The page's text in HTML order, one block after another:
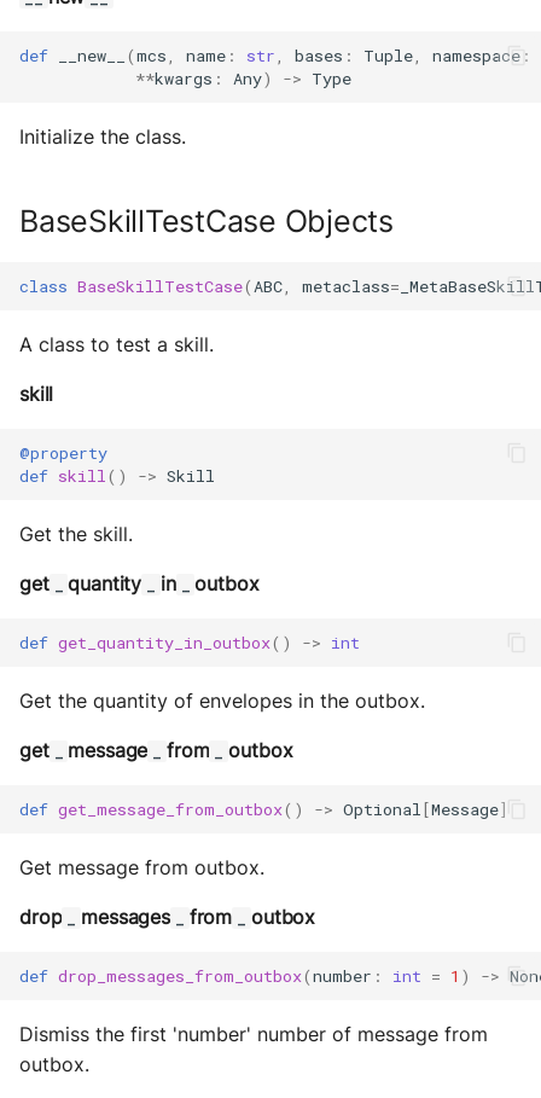
e
r
h
Deploy the service
Working with overrides
Build an AEA
programmatically
AEAs vs agents
File Lock
Profiling
Search
Serializers
def __new__ (mcs name : str bases : Tuple namespace :
**kwargs : Any) -> Type
Initialize the class.
BaseSkillTestCase Objects
class BaseSkillTestCase( ABC metaclass=
A class to test a skill.
skill
@property
def skill () -> Skill
Get the skill.
get _ quantity _ in _ outbox
def get_quantity_in_outbox() -> int
Get the quantity of envelopes in the outbox.
get _ message _ from _ outbox
def get_message_from_outbox() -> Optional [Message]
Get message from outbox.
drop _ messages _ from _ outbox
def drop_messages_from_outbox(number : int = 1 ) ->
Dismiss the first 'number' number of message from
outbox.